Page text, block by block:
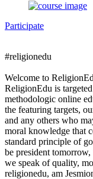
Participate
#religionedu
Welcome to
ReligionEdu is
methodologic online
the featuring targets,
and any others who
moral knowledge that
standard principle of
be president
we speak of quality,
religionedu, am